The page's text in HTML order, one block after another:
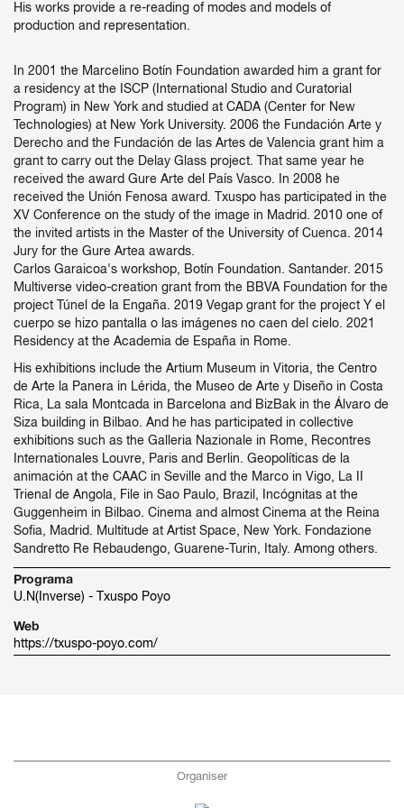
His works provide a re-reading of modes and models of
production and representation.
In 2001 the Marcelino Botín Foundation awarded him a grant for
a residency at the ISCP (International Studio and Curatorial
Program) in New York and studied at CADA (Center for New
Technologies) at New York University. 2006 the Fundación Arte y
Derecho and the Fundación de las Artes de Valencia grant him a
grant to carry out the Delay Glass project. That same year he
received the award Gure Arte del País Vasco. In 2008 he
received the Unión Fenosa award. Txuspo has participated in the
XV Conference on the study of the image in Madrid. 2010 one of
the invited artists in the Master of the University of Cuenca. 2014
Jury for the Gure Artea awards.
Carlos Garaicoa's workshop, Botín Foundation. Santander. 2015
Multiverse video-creation grant from the BBVA Foundation for the
project Túnel de la Engaña. 2019 Vegap grant for the project Y el
cuerpo se hizo pantalla o las imágenes no caen del cielo. 2021
Residency at the Academia de España in Rome.
His exhibitions include the Artium Museum in Vitoria, the Centro
de Arte la Panera in Lérida, the Museo de Arte y Diseño in Costa
Rica, La sala Montcada in Barcelona and BizBak in the Álvaro de
Siza building in Bilbao. And he has participated in collective
exhibitions such as the Galleria Nazionale in Rome, Recontres
Internationales Louvre, Paris and Berlin. Geopolíticas de la
animación at the CAAC in Seville and the Marco in Vigo, La II
Trienal de Angola, File in Sao Paulo, Brazil, Incógnitas at the
Guggenheim in Bilbao. Cinema and almost Cinema at the Reina
Sofia, Madrid. Multitude at Artist Space, New York. Fondazione
Sandretto Re Rebaudengo, Guarene-Turin, Italy. Among others.
Programa
U.N(Inverse) - Txuspo Poyo
Web
https://txuspo-poyo.com/
Organiser